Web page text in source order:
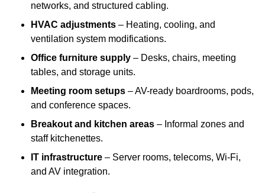
networks, and structured cabling.
HVAC adjustments – Heating, cooling, and
ventilation system modifications.
Office furniture supply – Desks, chairs, meeting
tables, and storage units.
Meeting room setups – AV-ready boardrooms, pods,
and conference spaces.
Breakout and kitchen areas – Informal zones and
staff kitchenettes.
IT infrastructure – Server rooms, telecoms, Wi-Fi,
and AV integration.